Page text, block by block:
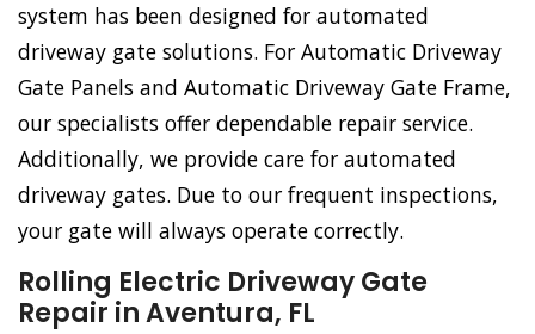
system has been designed for automated
driveway gate solutions. For Automatic Driveway
Gate Panels and Automatic Driveway Gate Frame,
our specialists offer dependable repair service.
Additionally, we provide care for automated
driveway gates. Due to our frequent inspections,
your gate will always operate correctly.
Rolling Electric Driveway Gate
Repair in Aventura, FL